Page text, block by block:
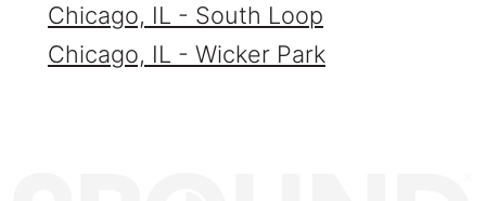
Chicago, IL - South Loop
Chicago, IL - Wicker Park